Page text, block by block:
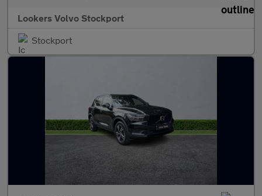
Lookers Volvo Stockport
Stockport